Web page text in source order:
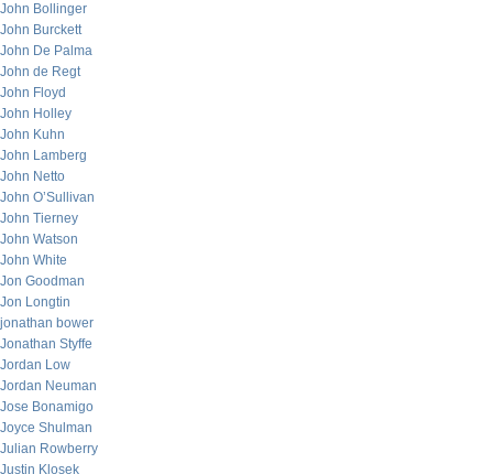
John Bollinger
John Burckett
John De Palma
John de Regt
John Floyd
John Holley
John Kuhn
John Lamberg
John Netto
John O’Sullivan
John Tierney
John Watson
John White
Jon Goodman
Jon Longtin
jonathan bower
Jonathan Styffe
Jordan Low
Jordan Neuman
Jose Bonamigo
Joyce Shulman
Julian Rowberry
Justin Klosek